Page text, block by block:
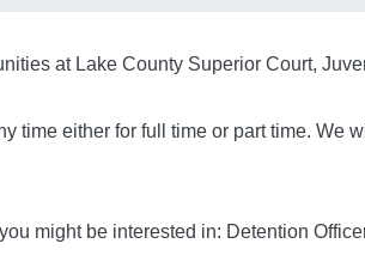
at Lake County Superior Court,
time either for full time or part time. We
might be interested in: Detention